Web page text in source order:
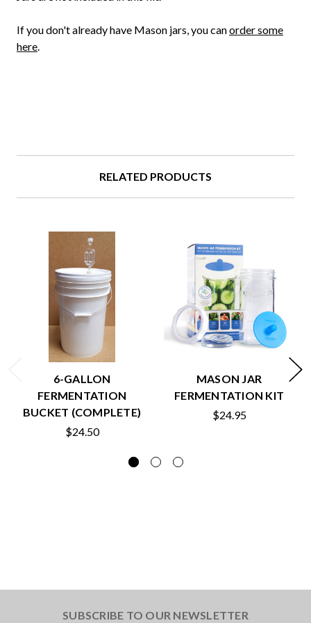
If you don't already have Mason jars, you canorder some
here.
RELATED PRODUCTS
6-GALLON
FERMENTATION
BUCKET (COMPLETE)
$24.50
MASON JAR
FERMENTATION KIT
$24.95
SUBSCRIBE TO OUR NEWSLETTER